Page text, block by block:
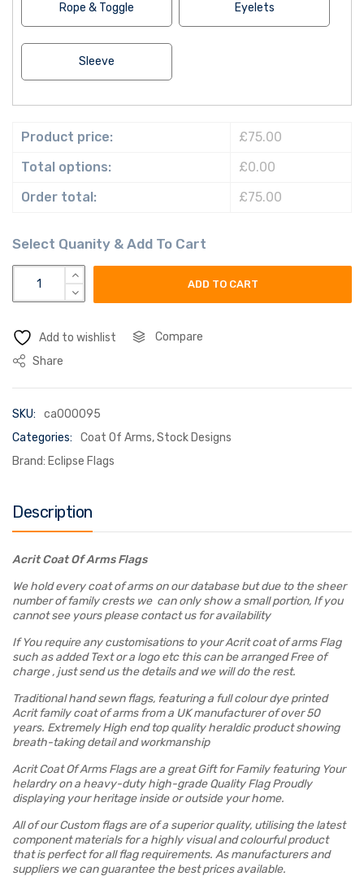
Rope & Toggle Eyelets
Sleeve
Product price:
£75.00
Total options:
£0.00
Order total:
£75.00
acrit coat of arms flag quantity
ADD TO CART
Add to wishlist
Compare
Share
SKU:
ca000095
Categories:
Coat Of Arms,Stock Designs
Brand: Eclipse Flags
Description
Acrit Coat Of Arms Flags
We hold every coat of arms on our database but due to the sheer
number of family crests we can only show a small portion, If you
cannot see yours please contact us for availability
If You require any customisations to your Acrit coat of arms Flag
such as added Text or a logo etc this can be arranged Free of
charge , just send us the details and we will do the rest.
Traditional hand sewn flags, featuring a full colour dye printed
Acrit family coat of arms from a UK manufacturer of over 50
years. Extremely High end top quality heraldic product showing
breath-taking detail and workmanship
Acrit Coat Of Arms Flags are a great Gift for Family featuring Your
helardry on a heavy-duty high-grade Quality Flag Proudly
displaying your heritage inside or outside your home.
All of our Custom flags are of a superior quality, utilising the latest
component materials for a highly visual and colourful product
that is perfect for all flag requirements. As manufacturers and
suppliers we can guarantee the best prices available.